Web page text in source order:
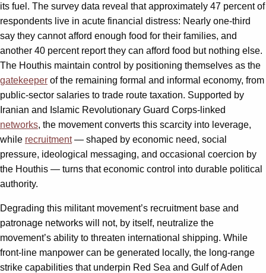
its fuel. The survey data reveal that approximately 47 percent of
respondents live in acute financial distress: Nearly one-third
say they cannot afford enough food for their families, and
another 40 percent report they can afford food but nothing else.
The Houthis maintain control by positioning themselves as the
gatekeeper of the remaining formal and informal economy, from
public-sector salaries to trade route taxation. Supported by
Iranian and Islamic Revolutionary Guard Corps-linked
networks, the movement converts this scarcity into leverage,
while recruitment— shaped by economic need, social
pressure, ideological messaging, and occasional coercion by
the Houthis — turns that economic control into durable political
authority.
Degrading this militant movement’s recruitment base and
patronage networks will not, by itself, neutralize the
movement’s ability to threaten international shipping. While
front‑line manpower can be generated locally, the long‑range
strike capabilities that underpin Red Sea and Gulf of Aden